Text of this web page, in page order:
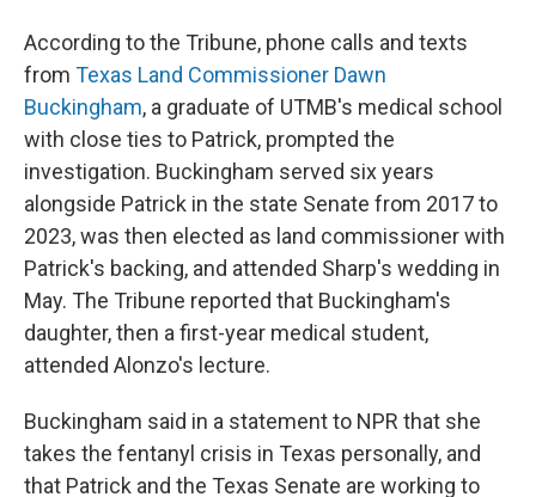
According to the Tribune, phone calls and texts
from Texas Land Commissioner Dawn
Buckingham, a graduate of UTMB's medical school
with close ties to Patrick, prompted the
investigation. Buckingham served six years
alongside Patrick in the state Senate from 2017 to
2023, was then elected as land commissioner with
Patrick's backing, and attended Sharp's wedding in
May. The Tribune reported that Buckingham's
daughter, then a first-year medical student,
attended Alonzo's lecture.
Buckingham said in a statement to NPR that she
takes the fentanyl crisis in Texas personally, and
that Patrick and the Texas Senate are working to